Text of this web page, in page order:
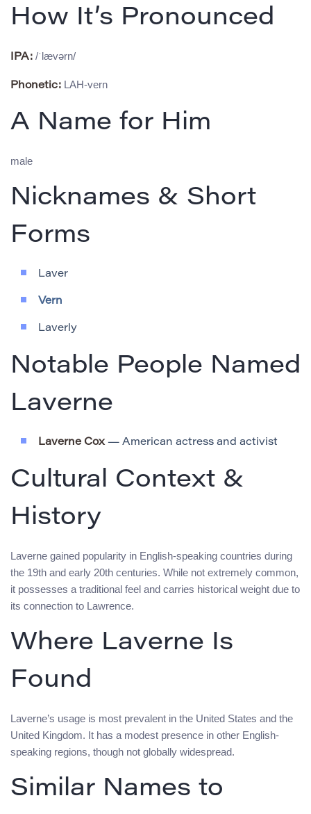
How It’s Pronounced
IPA: /ˈlævərn/
Phonetic: LAH-vern
A Name for Him
male
Nicknames & Short
Forms
Laver
Vern
Laverly
Notable People Named
Laverne
Laverne Cox— American actress and activist
Cultural Context &
History
Laverne gained popularity in English-speaking countries during
the 19th and early 20th centuries. While not extremely common,
it possesses a traditional feel and carries historical weight due to
its connection to Lawrence.
Where Laverne Is
Found
Laverne’s usage is most prevalent in the United States and the
United Kingdom. It has a modest presence in other English-
speaking regions, though not globally widespread.
Similar Names to